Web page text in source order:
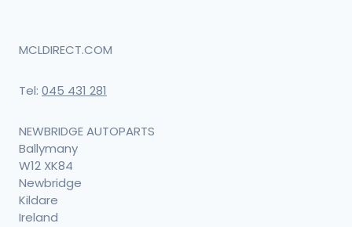
MCLDIRECT.COM
Tel: 045 431 281
NEWBRIDGE AUTOPARTS
Ballymany
W12 XK84
Newbridge
Kildare
Ireland